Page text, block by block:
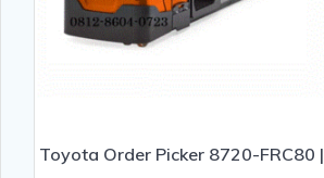
Toyota Order Picker 8720-FRC80 |